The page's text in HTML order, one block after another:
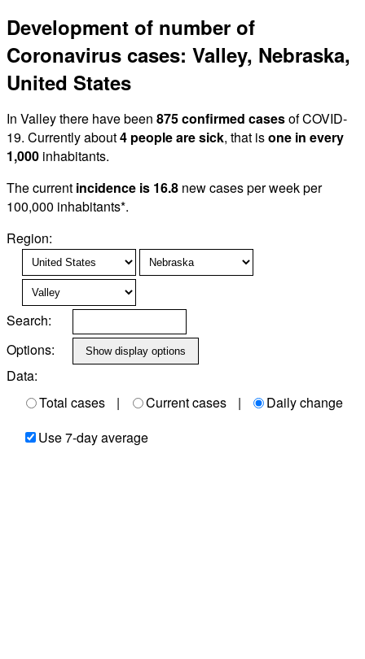
Development of number of
Coronavirus cases: Valley, Nebraska,
United States
In Valley there have been 875 confirmed casesof COVID-
19. Currently about4 people are sick, that isone in every
1,000 inhabitants.
The current incidence is 16.8 new cases per week per
100,000 inhabitants*.
Region:
Search:
Options:
Data:
Total cases
| Current cases |
Daily change
Use 7-day average